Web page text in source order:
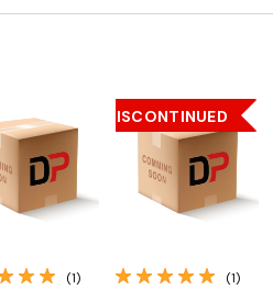
(1)
DISCONTINUED
(1)